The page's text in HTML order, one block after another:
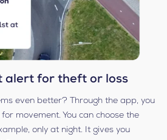
alert for theft or loss
even better? Through the app, you
movement. You can choose the
only at night. It gives you